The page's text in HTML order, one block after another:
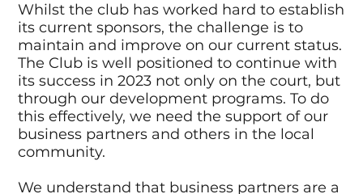
Whilst the club has worked hard to establish
its current sponsors, the challenge is to
maintain and improve on our current status.
The Club is well positioned to continue with
its success in 2023 not only on the court, but
through our development programs. To do
this effectively, we need the support of our
business partners and others in the local
community.
We understand that business partners are a